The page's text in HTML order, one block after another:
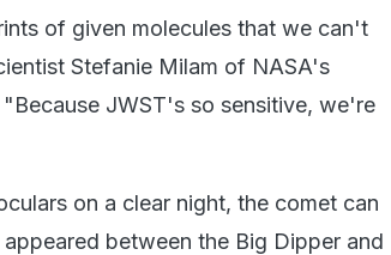
of given molecules that we can't
Stefanie Milam of NASA's
JWST's so sensitive, we're
on a clear night, the comet can
between the Big Dipper and